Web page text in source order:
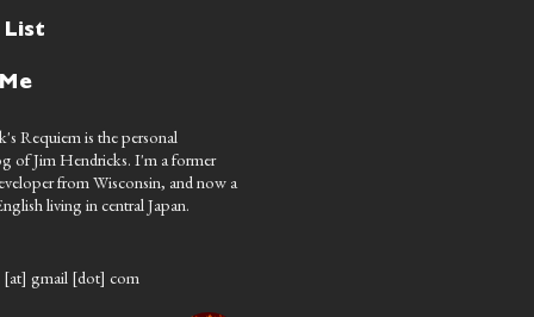
List
Requiem is the personal
of Jim Hendricks. I'm a former
from Wisconsin, and now a
living in central Japan.
[at] gmail [dot] com